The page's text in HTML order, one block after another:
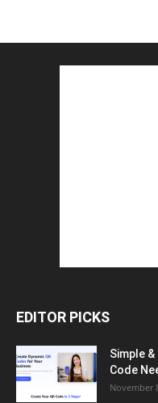
EDITOR PICKS
Simple
Code
November